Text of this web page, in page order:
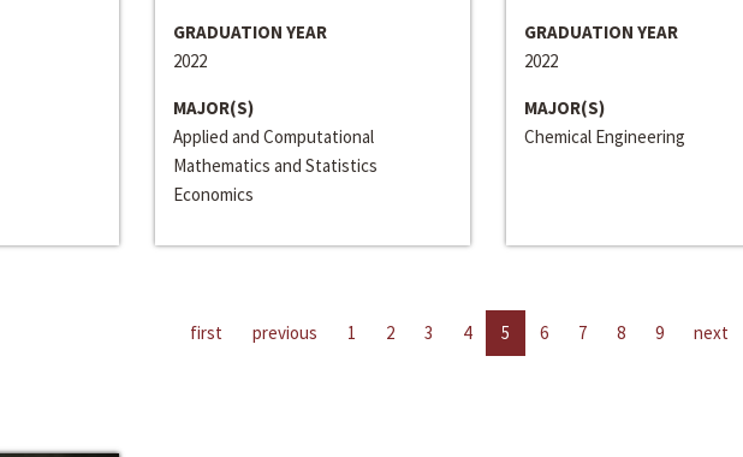
GRADUATION YEAR
2022
MAJOR(S)
Applied and Computational
Mathematics and Statistics
Economics
GRADUATION YEAR
2022
MAJOR(S)
Chemical Engineering
first previous 1 2 3 4 5 6 7 8 9 next